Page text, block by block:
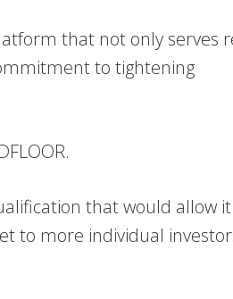
that not only serves
to tightening
that would allow
to more individual